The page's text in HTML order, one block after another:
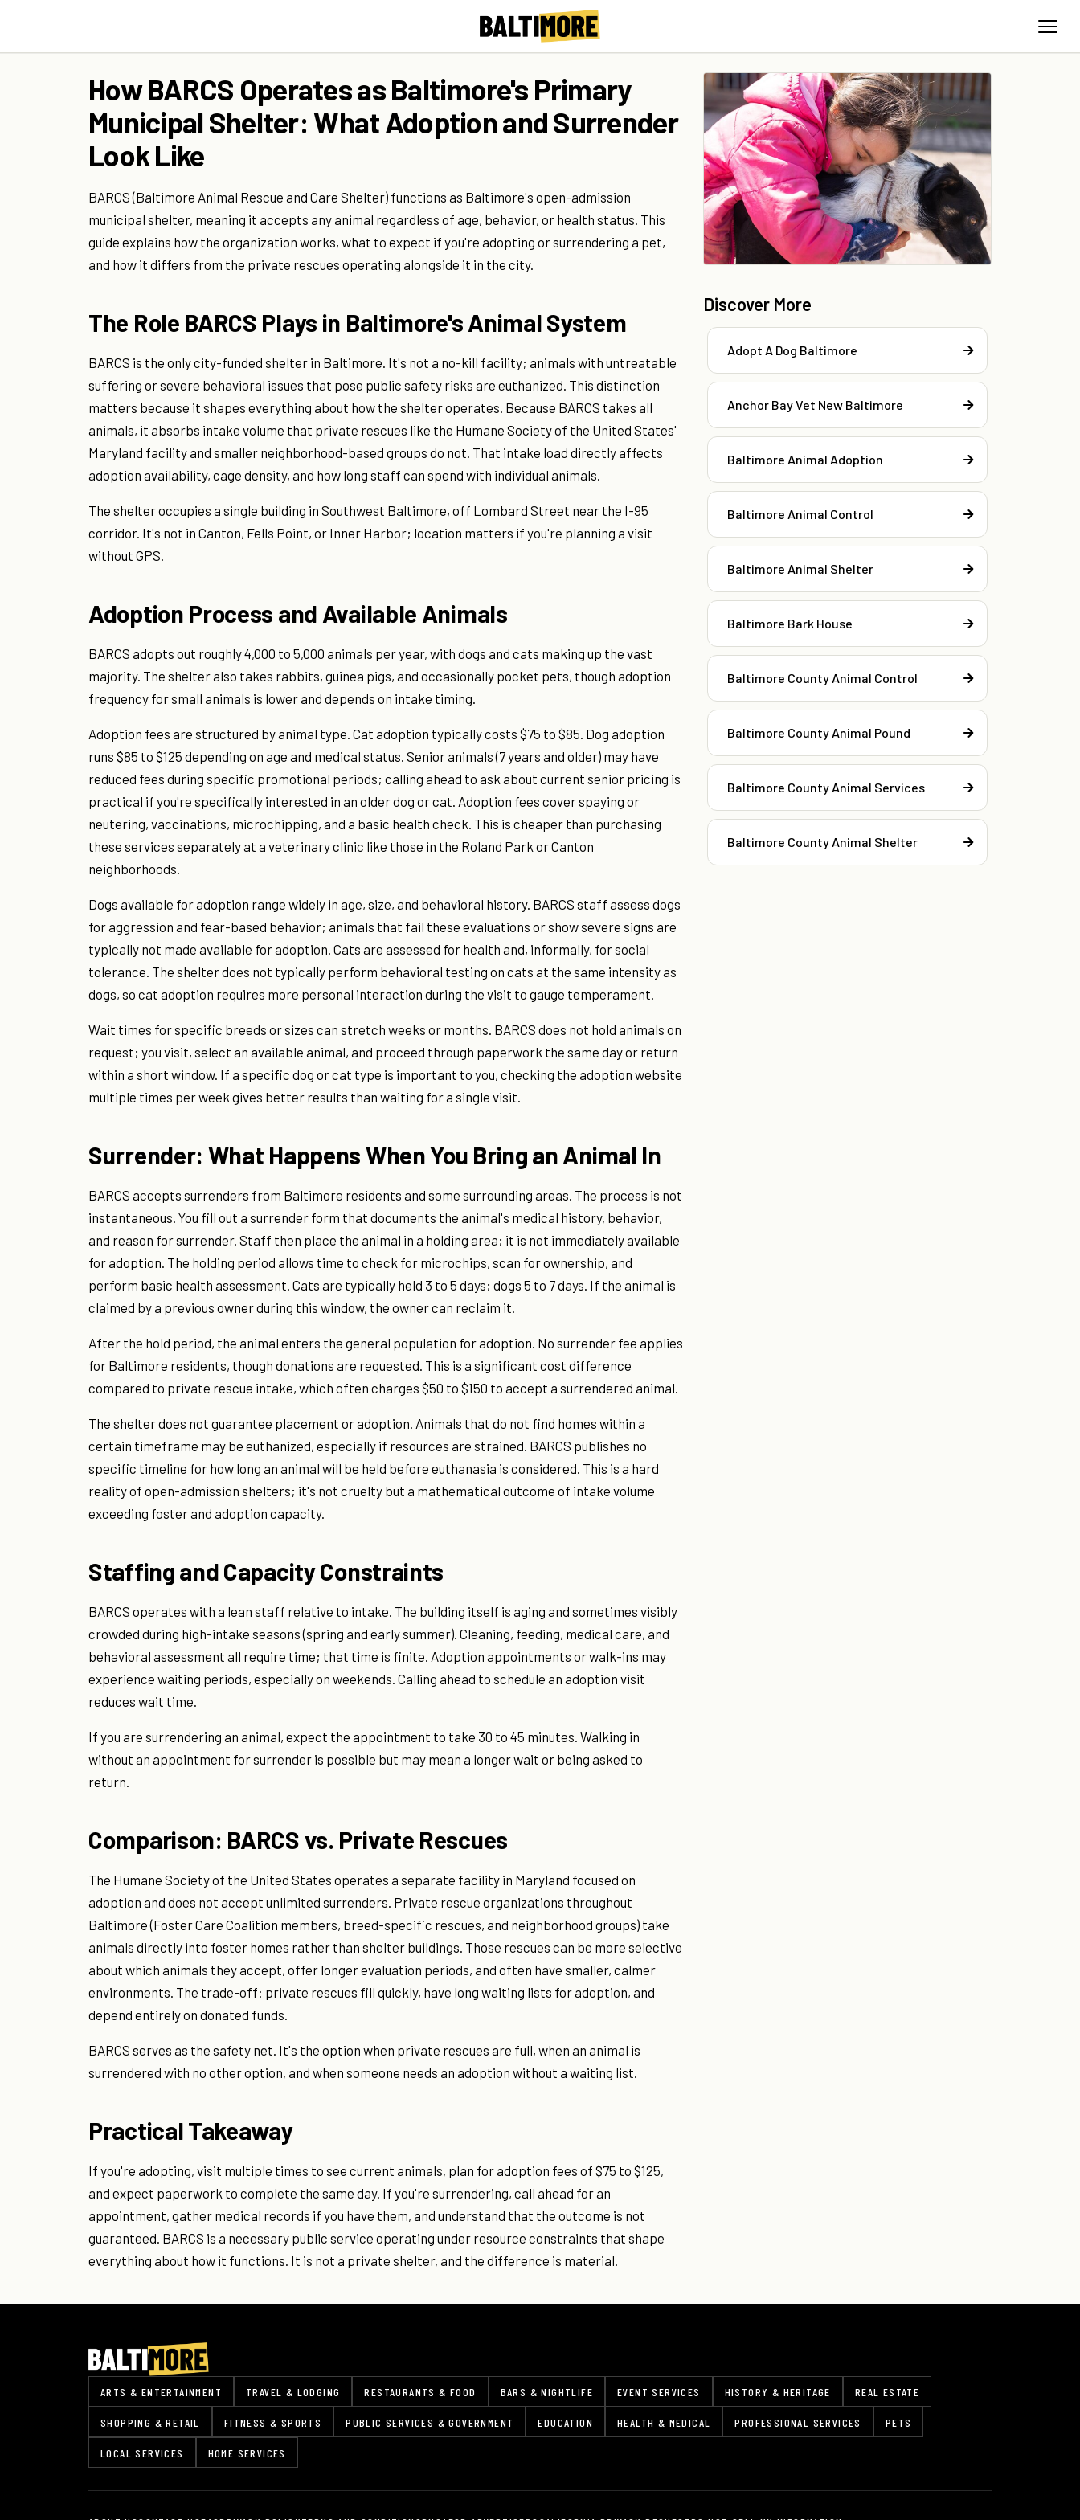
How BARCS Operates as Baltimore's Primary
Municipal Shelter: What Adoption and Surrender
Look Like
BARCS (Baltimore Animal Rescue and Care Shelter) functions as Baltimore's open-admission
municipal shelter, meaning it accepts any animal regardless of age, behavior, or health status. This
guide explains how the organization works, what to expect if you're adopting or surrendering a pet,
and how it differs from the private rescues operating alongside it in the city.
The Role BARCS Plays in Baltimore's Animal System
BARCS is the only city-funded shelter in Baltimore. It's not a no-kill facility; animals with untreatable
suffering or severe behavioral issues that pose public safety risks are euthanized. This distinction
matters because it shapes everything about how the shelter operates. Because BARCS takes all
animals, it absorbs intake volume that private rescues like the Humane Society of the United States'
Maryland facility and smaller neighborhood-based groups do not. That intake load directly affects
adoption availability, cage density, and how long staff can spend with individual animals.
The shelter occupies a single building in Southwest Baltimore, off Lombard Street near the I-95
corridor. It's not in Canton, Fells Point, or Inner Harbor; location matters if you're planning a visit
without GPS.
Adoption Process and Available Animals
BARCS adopts out roughly 4,000 to 5,000 animals per year, with dogs and cats making up the vast
majority. The shelter also takes rabbits, guinea pigs, and occasionally pocket pets, though adoption
frequency for small animals is lower and depends on intake timing.
Adoption fees are structured by animal type. Cat adoption typically costs $75 to $85. Dog adoption
runs $85 to $125 depending on age and medical status. Senior animals (7 years and older) may have
reduced fees during specific promotional periods; calling ahead to ask about current senior pricing is
practical if you're specifically interested in an older dog or cat. Adoption fees cover spaying or
neutering, vaccinations, microchipping, and a basic health check. This is cheaper than purchasing
these services separately at a veterinary clinic like those in the Roland Park or Canton
neighborhoods.
Dogs available for adoption range widely in age, size, and behavioral history. BARCS staff assess dogs
for aggression and fear-based behavior; animals that fail these evaluations or show severe signs are
typically not made available for adoption. Cats are assessed for health and, informally, for social
tolerance. The shelter does not typically perform behavioral testing on cats at the same intensity as
dogs, so cat adoption requires more personal interaction during the visit to gauge temperament.
Wait times for specific breeds or sizes can stretch weeks or months. BARCS does not hold animals on
request; you visit, select an available animal, and proceed through paperwork the same day or return
within a short window. If a specific dog or cat type is important to you, checking the adoption website
multiple times per week gives better results than waiting for a single visit.
Surrender: What Happens When You Bring an Animal In
BARCS accepts surrenders from Baltimore residents and some surrounding areas. The process is not
instantaneous. You fill out a surrender form that documents the animal's medical history, behavior,
and reason for surrender. Staff then place the animal in a holding area; it is not immediately available
for adoption. The holding period allows time to check for microchips, scan for ownership, and
perform basic health assessment. Cats are typically held 3 to 5 days; dogs 5 to 7 days. If the animal is
claimed by a previous owner during this window, the owner can reclaim it.
After the hold period, the animal enters the general population for adoption. No surrender fee applies
for Baltimore residents, though donations are requested. This is a significant cost difference
compared to private rescue intake, which often charges $50 to $150 to accept a surrendered animal.
The shelter does not guarantee placement or adoption. Animals that do not find homes within a
certain timeframe may be euthanized, especially if resources are strained. BARCS publishes no
specific timeline for how long an animal will be held before euthanasia is considered. This is a hard
reality of open-admission shelters; it's not cruelty but a mathematical outcome of intake volume
exceeding foster and adoption capacity.
Staffing and Capacity Constraints
BARCS operates with a lean staff relative to intake. The building itself is aging and sometimes visibly
crowded during high-intake seasons (spring and early summer). Cleaning, feeding, medical care, and
behavioral assessment all require time; that time is finite. Adoption appointments or walk-ins may
experience waiting periods, especially on weekends. Calling ahead to schedule an adoption visit
reduces wait time.
If you are surrendering an animal, expect the appointment to take 30 to 45 minutes. Walking in
without an appointment for surrender is possible but may mean a longer wait or being asked to
return.
Comparison: BARCS vs. Private Rescues
The Humane Society of the United States operates a separate facility in Maryland focused on
adoption and does not accept unlimited surrenders. Private rescue organizations throughout
Baltimore (Foster Care Coalition members, breed-specific rescues, and neighborhood groups) take
animals directly into foster homes rather than shelter buildings. Those rescues can be more selective
about which animals they accept, offer longer evaluation periods, and often have smaller, calmer
environments. The trade-off: private rescues fill quickly, have long waiting lists for adoption, and
depend entirely on donated funds.
BARCS serves as the safety net. It's the option when private rescues are full, when an animal is
surrendered with no other option, and when someone needs an adoption without a waiting list.
Practical Takeaway
If you're adopting, visit multiple times to see current animals, plan for adoption fees of $75 to $125,
and expect paperwork to complete the same day. If you're surrendering, call ahead for an
appointment, gather medical records if you have them, and understand that the outcome is not
guaranteed. BARCS is a necessary public service operating under resource constraints that shape
everything about how it functions. It is not a private shelter, and the difference is material.
Discover More
Adopt A Dog Baltimore
Anchor Bay Vet New Baltimore
Baltimore Animal Adoption
Baltimore Animal Control
Baltimore Animal Shelter
Baltimore Bark House
Baltimore County Animal Control
Baltimore County Animal Pound
Baltimore County Animal Services
Baltimore County Animal Shelter
ARTS & ENTERTAINMENT TRAVEL & LODGING RESTAURANTS & FOOD BARS & NIGHTLIFE EVENT SERVICES HISTORY & HERITAGE REAL ESTATE
SHOPPING & RETAIL FITNESS & SPORTS PUBLIC SERVICES & GOVERNMENT EDUCATION HEALTH & MEDICAL PROFESSIONAL SERVICES PETS
LOCAL SERVICES HOME SERVICES